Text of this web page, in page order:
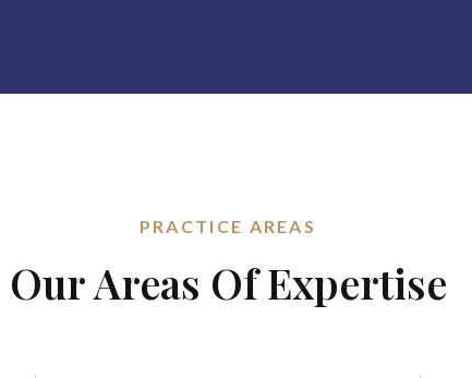
PRACTICE AREAS
Our Areas Of Expertise